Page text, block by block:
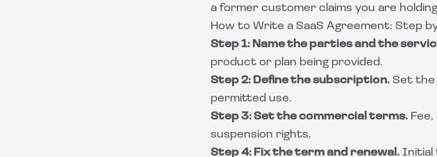
a former customer claims you are
How to Write a SaaS Agreement: Step
Step 1: Name the parties and the
product or plan being provided.
Step 2: Define the subscription. Set the
permitted use.
Step 3: Set the commercial terms.
suspension rights.
Step 4: Fix the term and renewal. Initial